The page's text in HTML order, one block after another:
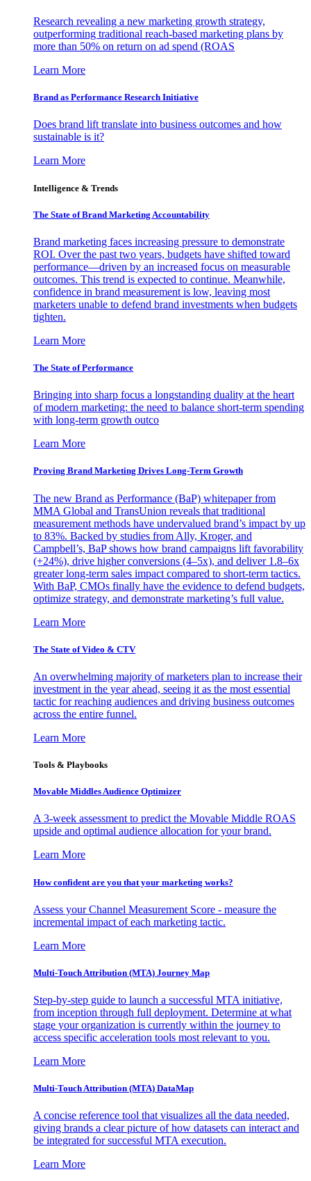
Research revealing a new marketing growth strategy,
outperforming traditional reach-based marketing plans by
more than 50% on return on ad spend (ROAS
Learn More
Brand as Performance Research Initiative
Does brand lift translate into business outcomes and how
sustainable is it?
Learn More
Intelligence & Trends
The State of Brand Marketing Accountability
Brand marketing faces increasing pressure to demonstrate
ROI. Over the past two years, budgets have shifted toward
performance—driven by an increased focus on measurable
outcomes. This trend is expected to continue. Meanwhile,
confidence in brand measurement is low, leaving most
marketers unable to defend brand investments when budgets
tighten.
Learn More
The State of Performance
Bringing into sharp focus a longstanding duality at the heart
of modern marketing: the need to balance short-term spending
with long-term growth outco
Learn More
Proving Brand Marketing Drives Long-Term Growth
The new Brand as Performance (BaP) whitepaper from
MMA Global and TransUnion reveals that traditional
measurement methods have undervalued brand’s impact by up
to 83%. Backed by studies from Ally, Kroger, and
Campbell’s, BaP shows how brand campaigns lift favorability
(+24%), drive higher conversions (4–5x), and deliver 1.8–6x
greater long-term sales impact compared to short-term tactics.
With BaP, CMOs finally have the evidence to defend budgets,
optimize strategy, and demonstrate marketing’s full value.
Learn More
The State of Video & CTV
An overwhelming majority of marketers plan to increase their
investment in the year ahead, seeing it as the most essential
tactic for reaching audiences and driving business outcomes
across the entire funnel.
Learn More
Tools & Playbooks
Movable Middles Audience Optimizer
A 3-week assessment to predict the Movable Middle ROAS
upside and optimal audience allocation for your brand.
Learn More
How confident are you that your marketing works?
Assess your Channel Measurement Score - measure the
incremental impact of each marketing tactic.
Learn More
Multi-Touch Attribution (MTA) Journey Map
Step-by-step guide to launch a successful MTA initiative,
from inception through full deployment. Determine at what
stage your organization is currently within the journey to
access specific acceleration tools most relevant to you.
Learn More
Multi-Touch Attribution (MTA) DataMap
A concise reference tool that visualizes all the data needed,
giving brands a clear picture of how datasets can interact and
be integrated for successful MTA execution.
Learn More